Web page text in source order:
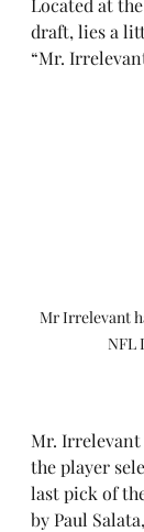
Located at
draft, lies a
“Mr.
Mr Irrelevant
NFL
Mr. Irrelevant
the player
last pick of
by Paul